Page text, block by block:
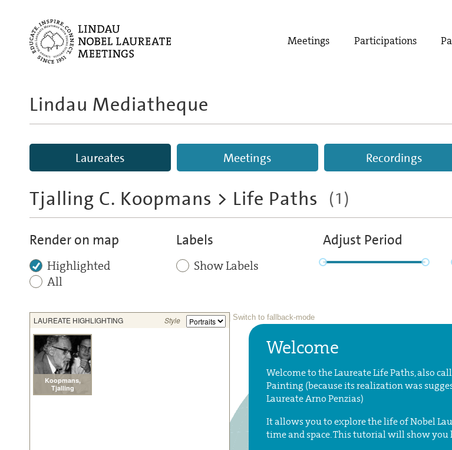
Meetings Participations
Lindau Mediatheque
Laureates Meetings Recordings
Tjalling C. Koopmans > Life Paths (1)
Render on map
Highlighted
All
Labels
Show Labels
Adjust Period
Welcome
Welcome to the Laureate Life Paths, also
Painting (because its realization was
Laureate Arno Penzias)
It allows you to explore the life of Nobel
time and space. This tutorial will show you